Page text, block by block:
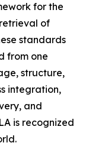
for the
of
standards
from one
structure,
integration,
and
is recognized